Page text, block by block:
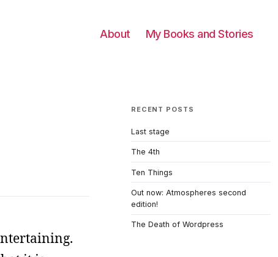
About My Books and Stories
RECENT POSTS
Last stage
The 4th
Ten Things
Out now: Atmospheres second
edition!
The Death of Wordpress